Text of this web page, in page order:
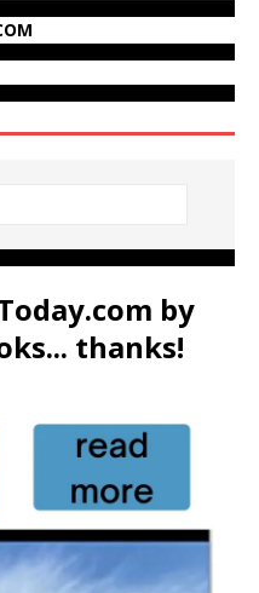
by
thanks!